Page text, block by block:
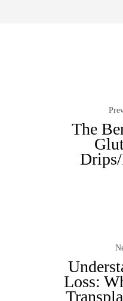
The
Loss: